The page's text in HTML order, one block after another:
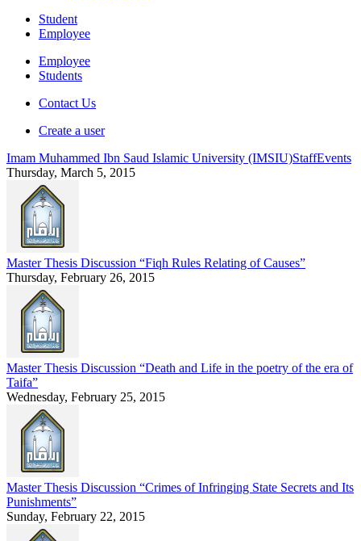
Student
Employee
Employee
Students
Contact Us
Create a user
Imam Muhammed Ibn Saud Islamic University (IMSIU)StaffEvents
Thursday, March 5, 2015
Master Thesis Discussion “Fiqh Rules Relating of Causes”
Thursday, February 26, 2015
Master Thesis Discussion “Death and Life in the poetry of the era of
Taifa”
Wednesday, February 25, 2015
Master Thesis Discussion “Crimes of Infringing State Secrets and Its
Punishments”
Sunday, February 22, 2015